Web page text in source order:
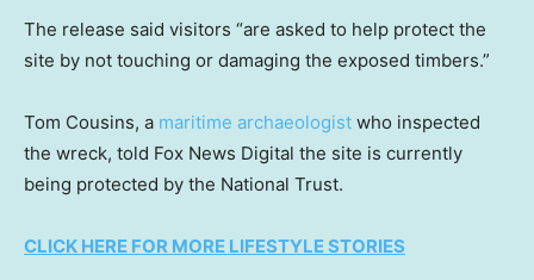
The release said visitors “are asked to help protect the
site by not touching or damaging the exposed timbers.”
Tom Cousins, a maritime archaeologist who inspected
the wreck, told Fox News Digital the site is currently
being protected by the National Trust.
CLICK HERE FOR MORE LIFESTYLE STORIES